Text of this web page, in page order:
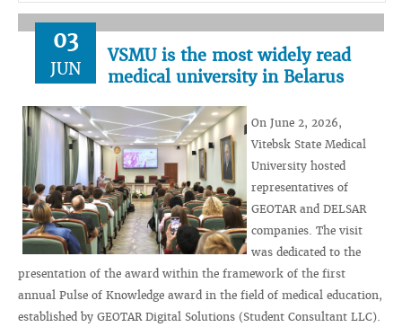
03
JUN
VSMU is the most widely read
medical university in Belarus
On June 2, 2026,
Vitebsk State Medical
University hosted
representatives of
GEOTAR and DELSAR
companies. The visit
was dedicated to the
presentation of the award within the framework of the first
annual Pulse of Knowledge award in the field of medical education,
established by GEOTAR Digital Solutions (Student Consultant LLC).